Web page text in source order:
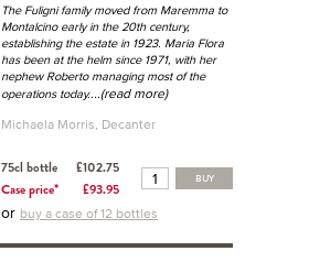
The Fuligni family moved from Maremma to
Montalcino early in the 20th century,
establishing the estate in 1923. Maria Flora
has been at the helm since 1971, with her
nephew Roberto managing most of the
operations today....(read more)
Michaela Morris, Decanter
75cl bottle
£102.75
Case price*
£93.95
BUY
or buy a case of 12 bottles